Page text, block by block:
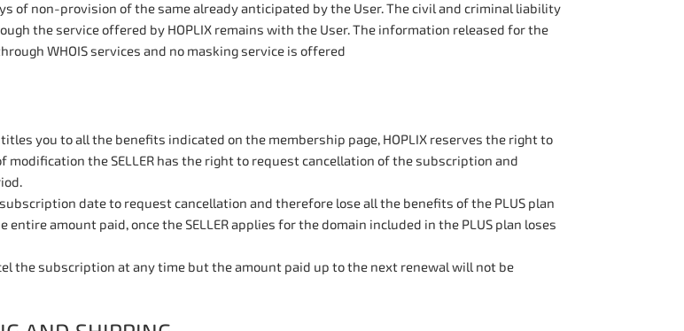
of non-provision of the same already anticipated by the User. The civil and criminal liability
the service offered by HOPLIX remains with the User. The information released for the
WHOIS services and no masking service is offered
you to all the benefits indicated on the membership page, HOPLIX reserves the right to
modification the SELLER has the right to request cancellation of the subscription and
date to request cancellation and therefore lose all the benefits of the PLUS plan
amount paid, once the SELLER applies for the domain included in the PLUS plan loses
the subscription at any time but the amount paid up to the next renewal will not be